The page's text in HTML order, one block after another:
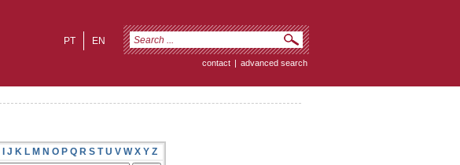
EN
PT
contact | advanced search
I J K L M N O P Q R S T U V W X Y Z